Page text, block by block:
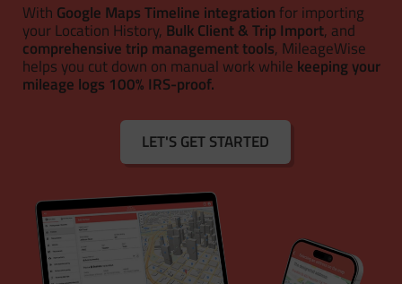
With Google Maps Timeline integration for importing
your Location History, Bulk Client & Trip Import, and
comprehensive trip management tools, MileageWise
helps you cut down on manual work while keeping your
mileage logs 100% IRS-proof.
LET'S GET STARTED